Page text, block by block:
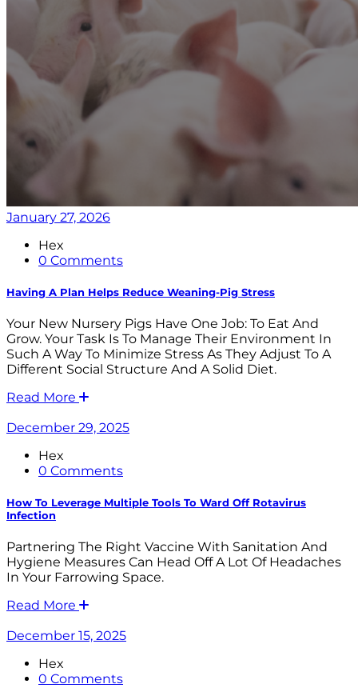
January 27, 2026
Hex
0 Comments
Having A Plan Helps Reduce Weaning-Pig Stress
Your New Nursery Pigs Have One Job: To Eat And
Grow. Your Task Is To Manage Their Environment In
Such A Way To Minimize Stress As They Adjust To A
Different Social Structure And A Solid Diet.
Read More
December 29, 2025
Hex
0 Comments
How To Leverage Multiple Tools To Ward Off Rotavirus
Infection
Partnering The Right Vaccine With Sanitation And
Hygiene Measures Can Head Off A Lot Of Headaches
In Your Farrowing Space.
Read More
December 15, 2025
Hex
0 Comments